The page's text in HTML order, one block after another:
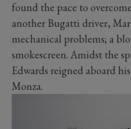
found the pace to
another Bugatti driver,
mechanical problems; a
smokescreen. Amidst the
Edwards reigned aboard
Monza.